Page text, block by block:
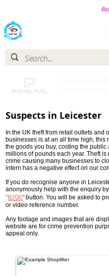
Suspects in Leicester
In the UK theft from retail outlets and
businesses is at an all time high, this
the goods you buy, costing the public
millions of pounds each year. Theft is
crime causing many businesses to
intern has a negative effect on our
If you do recognise anyone in
anonymously help with the enquiry
"REPORT"button. You will be asked to
or video reference number.
Any footage and images that are
website are for crime prevention
appeal only.